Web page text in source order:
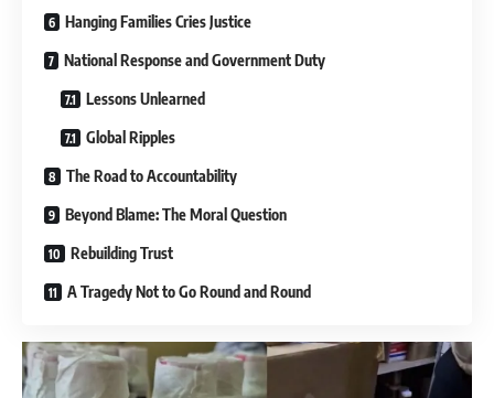
Hanging Families Cries Justice
National Response and Government Duty
Lessons Unlearned
Global Ripples
The Road to Accountability
Beyond Blame: The Moral Question
Rebuilding Trust
A Tragedy Not to Go Round and Round